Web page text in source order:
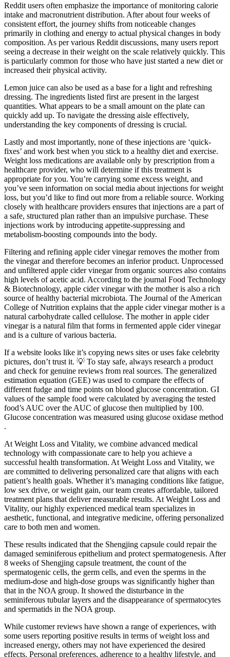
Reddit users often emphasize the importance of monitoring calorie
intake and macronutrient distribution. After about four weeks of
consistent effort, the journey shifts from noticeable changes
primarily in clothing and energy to actual physical changes in body
composition. As per various Reddit discussions, many users report
seeing a decrease in their weight on the scale relatively quickly. This
is particularly common for those who have just started a new diet or
increased their physical activity.
Lemon juice can also be used as a base for a light and refreshing
dressing. The ingredients listed first are present in the largest
quantities. What appears to be a small amount on the plate can
quickly add up. To navigate the dressing aisle effectively,
understanding the key components of dressing is crucial.
Lastly and most importantly, none of these injections are ‘quick-
fixes’ and work best when you stick to a healthy diet and exercise.
Weight loss medications are available only by prescription from a
healthcare provider, who will determine if this treatment is
appropriate for you. You’re carrying some excess weight, and
you’ve seen information on social media about injections for weight
loss, but you’d like to find out more from a reliable source. Working
closely with healthcare providers ensures that injections are a part of
a safe, structured plan rather than an impulsive purchase. These
injections work by introducing appetite-suppressing and
metabolism-boosting compounds into the body.
Filtering and refining apple cider vinegar removes the mother from
the vinegar and therefore becomes an inferior product. Unprocessed
and unfiltered apple cider vinegar from organic sources also contains
high levels of acetic acid. According to the journal Food Technology
& Biotechnology, apple cider vinegar with the mother is also a rich
source of healthy bacterial microbiota. The Journal of the American
College of Nutrition explains that the apple cider vinegar mother is a
natural carbohydrate called cellulose. The mother in apple cider
vinegar is a natural film that forms in fermented apple cider vinegar
and is a culture of various bacteria.
If a website looks like it’s copying news sites or uses fake celebrity
pictures, don’t trust it. 💡 To stay safe, always research a product
and check for genuine reviews from real sources. The generalized
estimation equation (GEE) was used to compare the effects of
different fudge and time points on blood glucose concentration. GI
values of the sample food were calculated by averaging the tested
food’s AUC over the AUC of glucose then multiplied by 100.
Glucose concentration was measured using glucose oxidase method
.
At Weight Loss and Vitality, we combine advanced medical
technology with compassionate care to help you achieve a
successful health transformation. At Weight Loss and Vitality, we
are committed to delivering personalized care that aligns with each
patient’s health goals. Whether it’s managing conditions like fatigue,
low sex drive, or weight gain, our team creates affordable, tailored
treatment plans that deliver measurable results. At Weight Loss and
Vitality, our highly experienced medical team specializes in
aesthetic, functional, and integrative medicine, offering personalized
care to both men and women.
These results indicated that the Shengjing capsule could repair the
damaged seminiferous epithelium and protect spermatogenesis. After
8 weeks of Shengjing capsule treatment, the count of the
spermatogenic cells, the germ cells, and even the sperms in the
medium-dose and high-dose groups was significantly higher than
that in the NOA group. It showed the disturbance in the
seminiferous tubular layers and the disappearance of spermatocytes
and spermatids in the NOA group.
While customer reviews have shown a range of experiences, with
some users reporting positive results in terms of weight loss and
increased energy, others may not have experienced the desired
effects. Personal preferences, adherence to a healthy lifestyle, and